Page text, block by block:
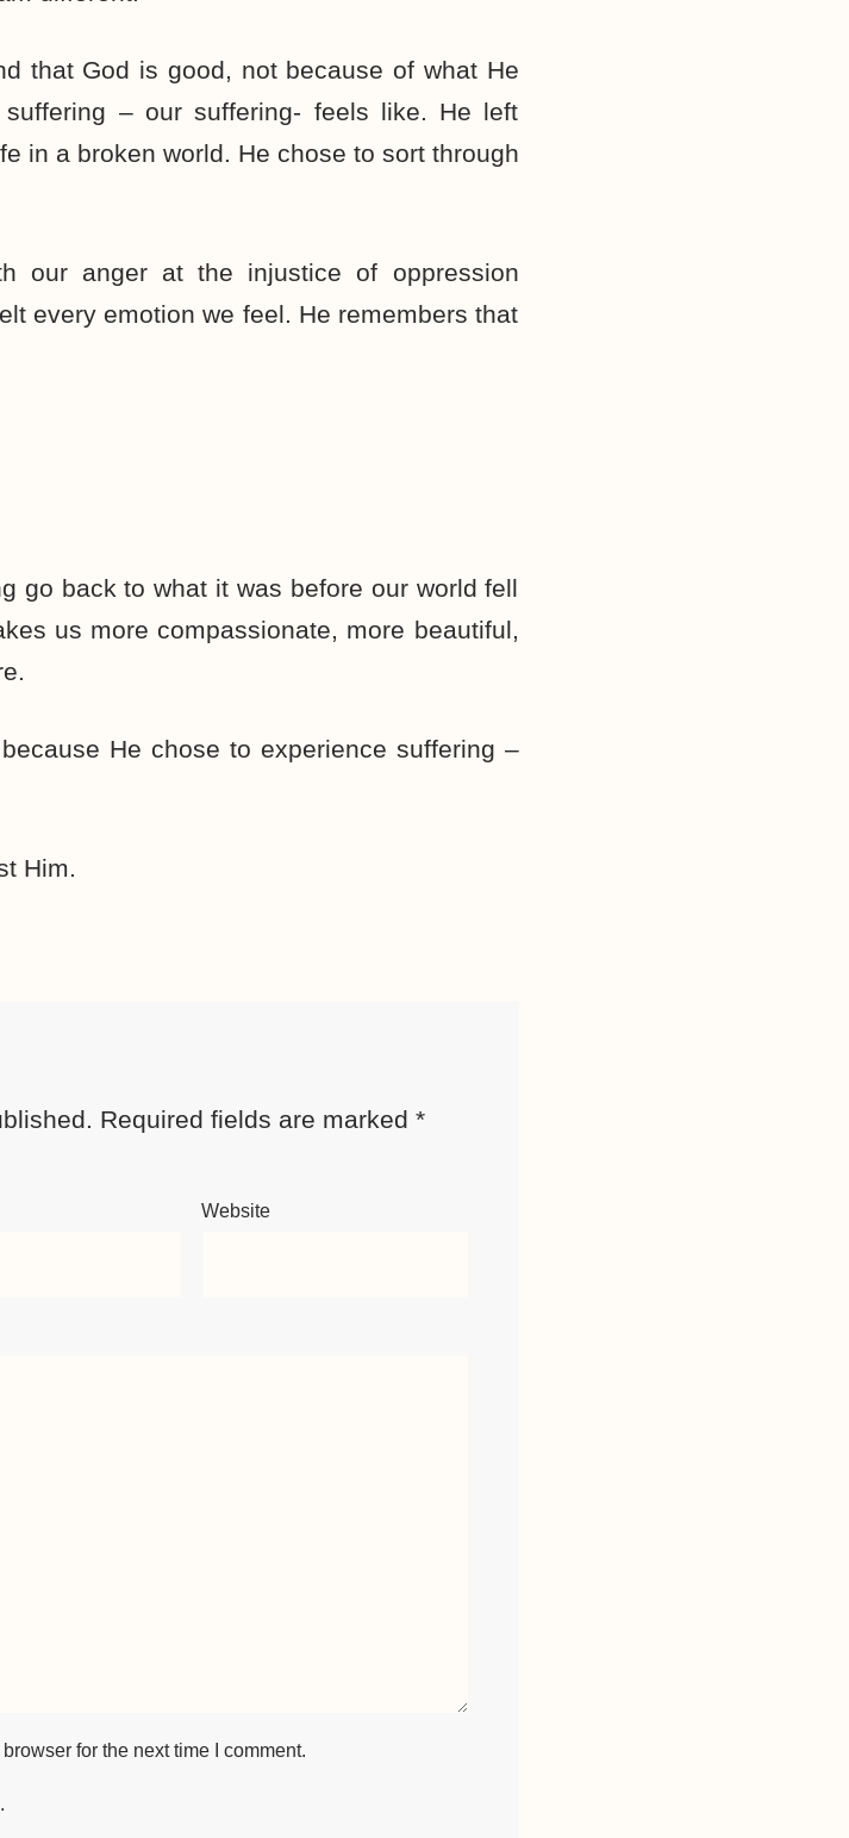
that God is good, not because of what He
– our suffering- feels like. He left
in a broken world. He chose to sort through
our anger at the injustice of oppression
every emotion we feel. He remembers that
go back to what it was before our world fell
us more compassionate, more beautiful,
He chose to experience suffering –
Him.
Required fields are marked *
Website
for the next time I comment.